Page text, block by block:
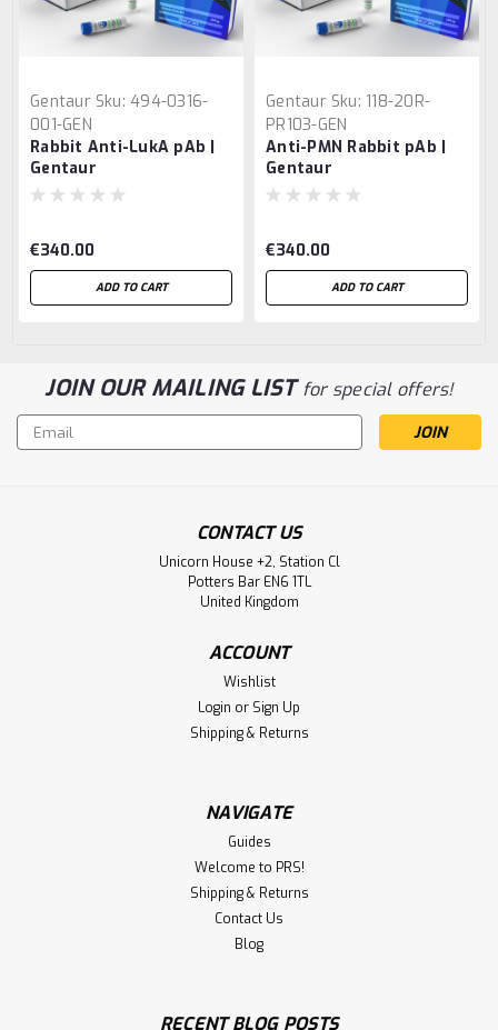
Gentaur Sku: 494-0316-
001-GEN
Rabbit Anti-LukA pAb |
Gentaur
€340.00
ADD TO CART
Gentaur Sku: 118-20R-
PR103-GEN
Anti-PMN Rabbit pAb |
Gentaur
€340.00
ADD TO CART
JOIN OUR MAILING LISTfor special offers!
Email
Address
CONTACT US
Unicorn House +2, Station Cl
Potters Bar EN6 1TL
United Kingdom
ACCOUNT
Wishlist
Login or Sign Up
Shipping & Returns
NAVIGATE
Guides
Welcome to PRS!
Shipping & Returns
Contact Us
Blog
RECENT BLOG POSTS